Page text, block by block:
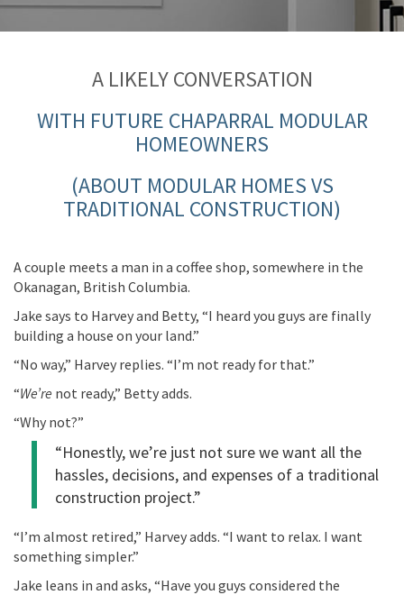
A LIKELY CONVERSATION
WITH FUTURE CHAPARRAL MODULAR
HOMEOWNERS
(ABOUT MODULAR HOMES VS
TRADITIONAL CONSTRUCTION)
Acouple meets a man in a coffee shop, somewhere in the
Okanagan, British Columbia.
Jake says to Harveyand Betty, “I heard you guys are finally
building a house on your land.”
“No way,” Harvey replies. “I’m not ready for that.”
“We’re not ready,” Bettyadds.
“Why not?”
“Honestly,we’re just not surewewant all the
hassles, decisions, and expenses of a traditional
construction project.”
“I’m almost retired,” Harvey adds. “I want to relax. I want
something simpler.”
Jake leans in and asks, “Have you guys considered the